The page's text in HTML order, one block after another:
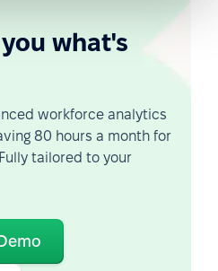
what's
workforce analytics
80 hours a month for
tailored to your